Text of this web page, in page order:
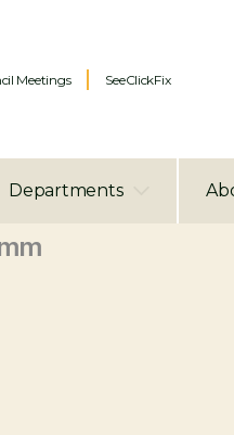
Meetings SeeClickFix
Departments